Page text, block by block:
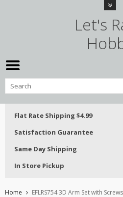
Let's
Flat Rate Shipping $4.99
Satisfaction Guarantee
Same Day Shipping
In Store Pickup
Home EFLRS754 3D Arm Set with